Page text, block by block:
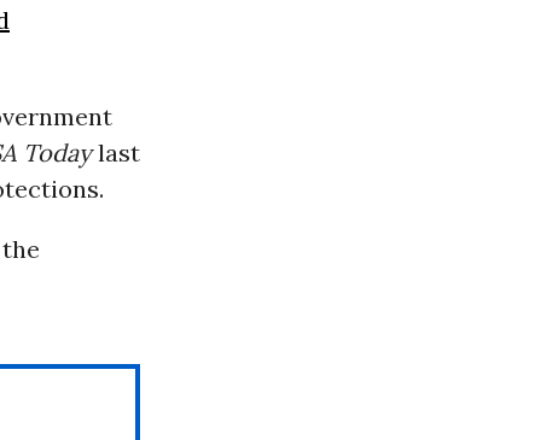
Todaylast